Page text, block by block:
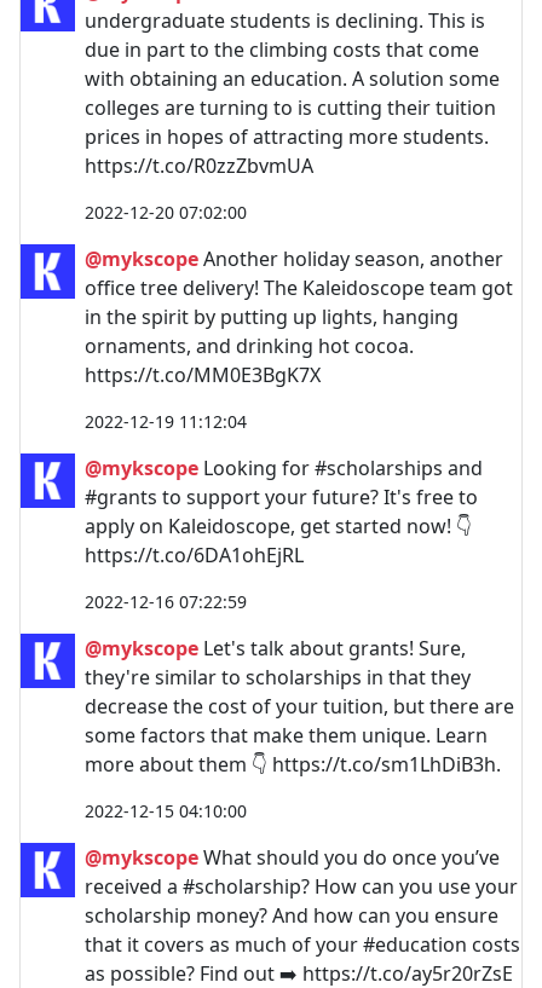
undergraduate students is declining. This is
due in part to the climbing costs that come
with obtaining an education. A solution some
colleges are turning to is cutting their tuition
prices in hopes of attracting more students.
https://t.co/R0zzZbvmUA
2022-12-20 07:02:00
@mykscopeAnother holiday season, another
office tree delivery! The Kaleidoscope team got
in the spirit by putting up lights, hanging
ornaments, and drinking hot cocoa.
https://t.co/MM0E3BgK7X
2022-12-19 11:12:04
@mykscope Looking for #scholarships and
#grants to support your future? It's free to
apply on Kaleidoscope, get started now! 👇
https://t.co/6DA1ohEjRL
2022-12-16 07:22:59
@mykscope Let's talk about grants! Sure,
they're similar to scholarships in that they
decrease the cost of your tuition, but there are
some factors that make them unique. Learn
more about them 👇 https://t.co/sm1LhDiB3h.
2022-12-15 04:10:00
@mykscopeWhat should you do once you’ve
received a #scholarship? How can you use your
scholarship money? And how can you ensure
that it covers as much of your #education costs
as possible? Find out ➡️ https://t.co/ay5r20rZsE